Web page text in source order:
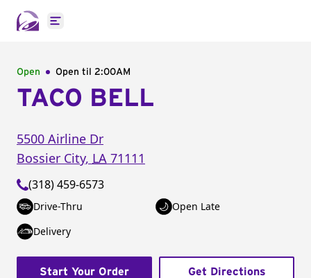
Open main menu
Open Open til 2:00AM
TACO BELL
5500 Airline Dr
Bossier City, LA 71111
(318) 459-6573
Drive-Thru
Open Late
Delivery
Start Your Order Get Directions